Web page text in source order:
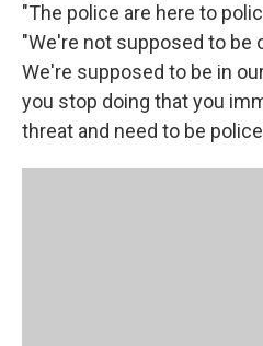
"The police are here to
"We're not supposed to be
We're supposed to be in
you stop doing that you
threat and need to be